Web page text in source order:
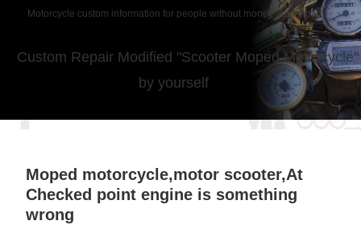
Motorcycle custom information for people without money from japan
Custom Repair Modified "Scooter Moped Motorcycle"
by yourself
Moped motorcycle,motor scooter,At
Checked point engine is something
wrong